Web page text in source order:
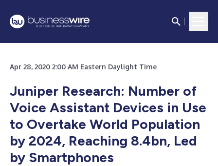
Apr 28, 2020 2:00 AM Eastern Daylight Time
Juniper Research: Number of
Voice Assistant Devices in Use
to Overtake World Population
by 2024, Reaching 8.4bn, Led
by Smartphones